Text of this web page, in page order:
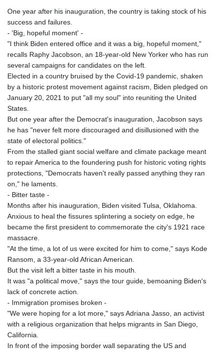
One year after his inauguration, the country is taking stock of his
success and failures.
- 'Big, hopeful moment' -
"I think Biden entered office and it was a big, hopeful moment,"
recalls Raphy Jacobson, an 18-year-old New Yorker who has run
several campaigns for candidates on the left.
Elected in a country bruised by the Covid-19 pandemic, shaken
by a historic protest movement against racism, Biden pledged on
January 20, 2021 to put "all my soul" into reuniting the United
States.
But one year after the Democrat's inauguration, Jacobson says
he has "never felt more discouraged and disillusioned with the
state of electoral politics."
From the stalled giant social welfare and climate package meant
to repair America to the foundering push for historic voting rights
protections, "Democrats haven't really passed anything they ran
on," he laments.
- Bitter taste -
Months after his inauguration, Biden visited Tulsa, Oklahoma.
Anxious to heal the fissures splintering a society on edge, he
became the first president to commemorate the city's 1921 race
massacre.
"At the time, a lot of us were excited for him to come," says Kode
Ransom, a 33-year-old African American.
But the visit left a bitter taste in his mouth.
It was "a political move," says the tour guide, bemoaning Biden's
lack of concrete action.
- Immigration promises broken -
"We were hoping for a lot more," says Adriana Jasso, an activist
with a religious organization that helps migrants in San Diego,
California.
In front of the imposing border wall separating the US and